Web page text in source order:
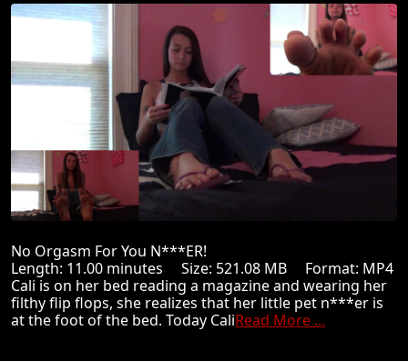
No Orgasm For You N***ER!
Length: 11.00 minutes Size: 521.08 MB Format: MP4
Cali is on her bed reading a magazine and wearing her
filthy flip flops, she realizes that her little pet n***er is
at the foot of the bed. Today CaliRead More ...